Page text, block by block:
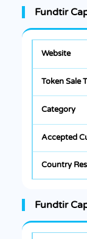
Fundtir
Fundtir